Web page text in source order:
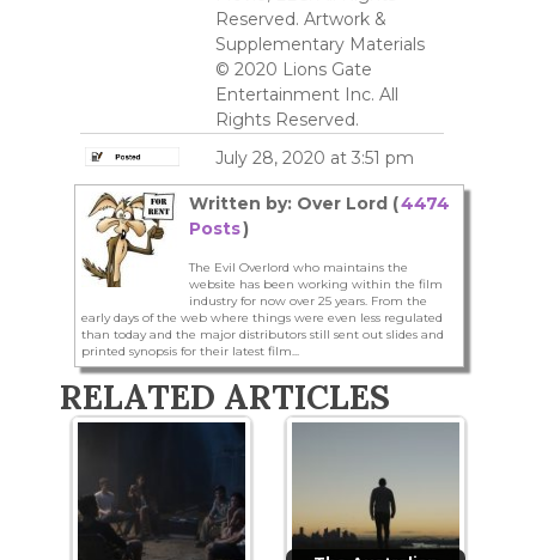
Reserved. Artwork &
Supplementary Materials
© 2020 Lions Gate
Entertainment Inc. All
Rights Reserved.
July 28, 2020 at 3:51 pm
Written by: Over Lord (4474
Posts)
The Evil Overlord who maintains the
website has been working within the film
industry for now over 25 years. From the
early days of the web where things were even less regulated
than today and the major distributors still sent out slides and
printed synopsis for their latest film...
RELATED ARTICLES